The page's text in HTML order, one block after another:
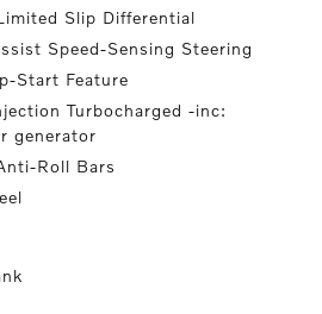
Slip Differential
Speed-Sensing Steering
Start Feature
Turbocharged -inc:
generator
Roll Bars